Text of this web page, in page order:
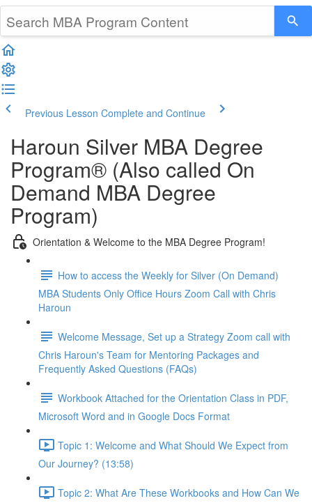
Previous Lesson Complete and Continue
Haroun Silver MBA Degree
Program® (Also called On
Demand MBA Degree
Program)
Orientation & Welcome to the MBA Degree Program!
How to access the Weekly for Silver (On Demand)
MBA Students Only Office Hours Zoom Call with Chris
Haroun
Welcome Message, Set up a Strategy Zoom call with
Chris Haroun's Team for Mentoring Packages and
Frequently Asked Questions (FAQs)
Workbook Attached for the Orientation Class in PDF,
Microsoft Word and in Google Docs Format
Topic 1: Welcome and What Should We Expect from
Our Journey? (13:58)
Topic 2: What Are These Workbooks and How Can We